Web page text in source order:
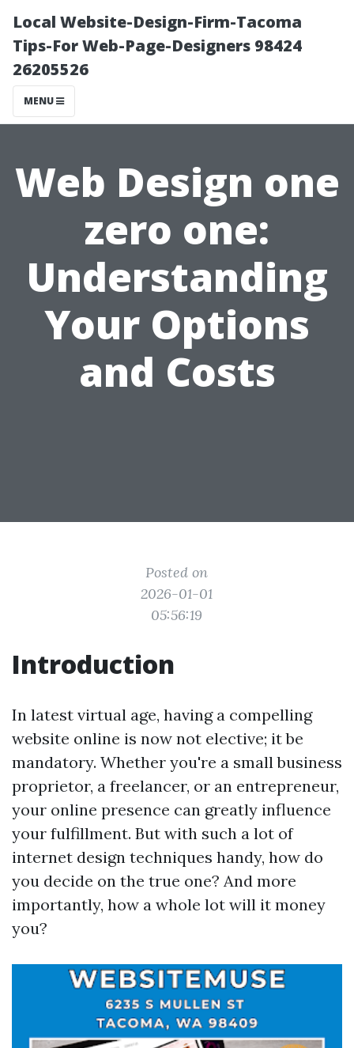
Local Website-Design-Firm-Tacoma
Tips-For Web-Page-Designers 98424
26205526
MENU
Web Design one
zero one:
Understanding
Your Options
and Costs
Posted on
2026-01-01
05:56:19
Introduction
In latest virtual age, having a compelling
website online is now not elective; it be
mandatory. Whether you're a small business
proprietor, a freelancer, or an entrepreneur,
your online presence can greatly influence
your fulfillment. But with such a lot of
internet design techniques handy, how do
you decide on the true one? And more
importantly, how a whole lot will it money
you?